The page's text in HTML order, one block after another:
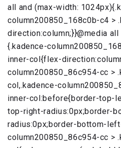
all and (max-width:
column200850_168c0b-c4
direction:column;}}@media
{.kadence-
inner-col{flex-
column200850_86c954-cc >
col,.kadence-
inner-col:before{border-top-
top-right-radius:0px;border-
radius:0px;border-bottom-
column200850_86c954-cc >